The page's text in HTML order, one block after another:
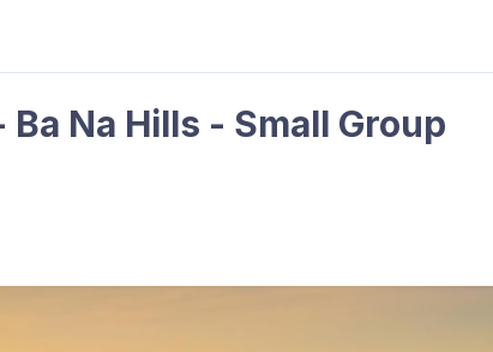
Na Hills - Small Group